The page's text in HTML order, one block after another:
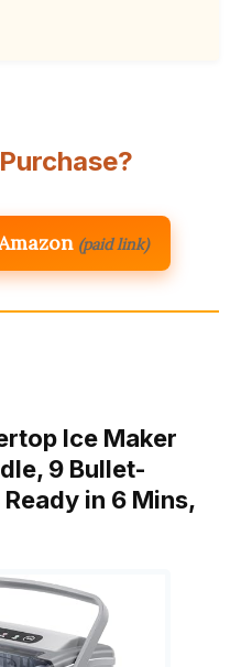
(paid link)
Ice Maker
9 Bullet-
in 6 Mins,